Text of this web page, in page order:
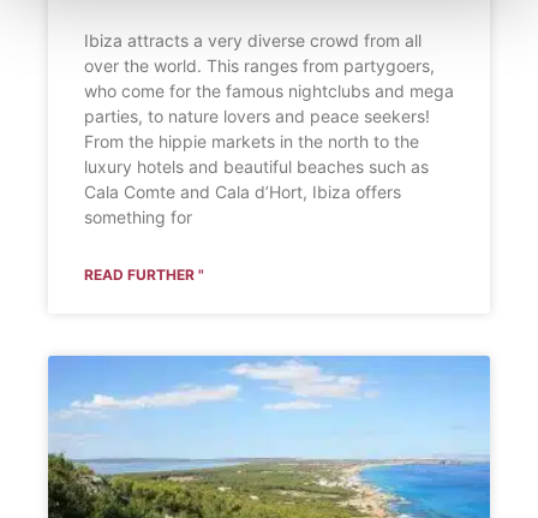
Ibiza attracts a very diverse crowd from all
over the world. This ranges from partygoers,
who come for the famous nightclubs and mega
parties, to nature lovers and peace seekers!
From the hippie markets in the north to the
luxury hotels and beautiful beaches such as
Cala Comte and Cala d’Hort, Ibiza offers
something for
READ FURTHER "